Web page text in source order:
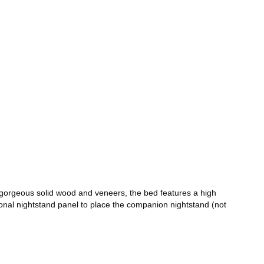
solid wood and veneers, the bed features a high
nightstand panel to place the companion nightstand (not